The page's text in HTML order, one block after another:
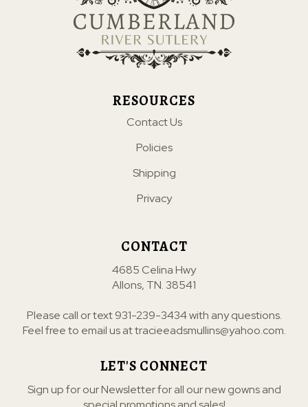
RESOURCES
Contact Us
Policies
Shipping
Privacy
CONTACT
4685 Celina Hwy
Allons, TN. 38541
Please call or text931-239-3434with any questions.
Feel free to email us attracieeadsmullins@yahoo.com.
LET'S CONNECT
Sign up for our Newsletter for all our new gowns and